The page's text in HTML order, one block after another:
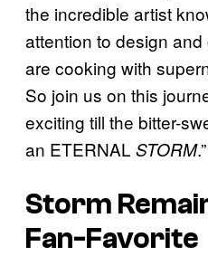
the incredible artist
attention to design
are cooking with
So join us on this
exciting till the bitter-
an ETERNAL STORM.”
Storm
Fan-Favorite